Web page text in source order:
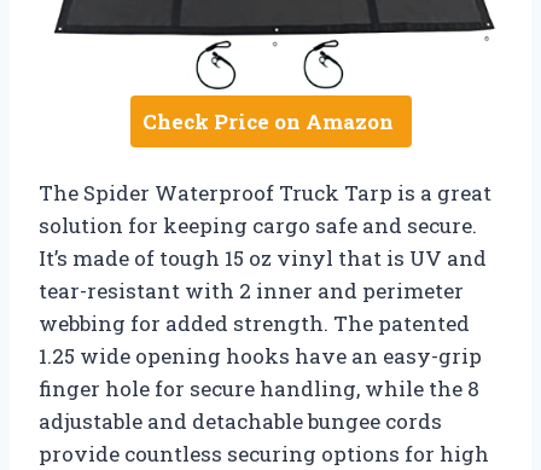
Check Price on Amazon
The Spider Waterproof Truck Tarp is a great
solution for keeping cargo safe and secure.
It’s made of tough 15 oz vinyl that is UV and
tear-resistant with 2 inner and perimeter
webbing for added strength. The patented
1.25 wide opening hooks have an easy-grip
finger hole for secure handling, while the 8
adjustable and detachable bungee cords
provide countless securing options for high